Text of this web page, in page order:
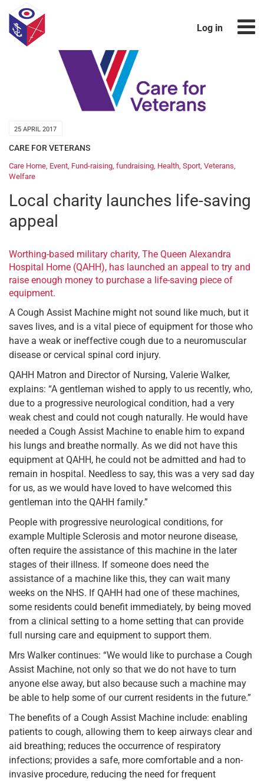
Log in
25 APRIL 2017
CARE FOR VETERANS
Care Home, Event, Fund-raising, fundraising, Health, Sport, Veterans,
Welfare
Local charity launches life-saving
appeal
Worthing-based military charity, The Queen Alexandra
Hospital Home (QAHH), has launched an appeal to try and
raise enough money to purchase a life-saving piece of
equipment.
A Cough Assist Machine might not sound like much, but it
saves lives, and is a vital piece of equipment for those who
have a weak or ineffective cough due to a neuromuscular
disease or cervical spinal cord injury.
QAHH Matron and Director of Nursing, Valerie Walker,
explains: “A gentleman wished to apply to us recently, who,
due to a progressive neurological condition, had a very
weak chest and could not cough naturally. He would have
needed a Cough Assist Machine to enable him to expand
his lungs and breathe normally. As we did not have this
equipment at QAHH, he could not be admitted and had to
remain in hospital. Needless to say, this was a very sad day
for us, as we would have loved to have welcomed this
gentleman into the QAHH family.”
People with progressive neurological conditions, for
example Multiple Sclerosis and motor neurone disease,
often require the assistance of this machine in the later
stages of their illness. If someone does need the
assistance of a machine like this, they can wait many
weeks on the NHS. If QAHH had one of these machines,
some residents could benefit immediately, by being moved
from a clinical setting to a home setting that can provide
full nursing care and equipment to support them.
Mrs Walker continues: “We would like to purchase a Cough
Assist Machine, not only so that we do not have to turn
anyone else away, but also because such a machine may
be able to help some of our current residents in the future.”
The benefits of a Cough Assist Machine include: enabling
patients to cough, allowing them to keep airways clear and
aid breathing; reduces the occurrence of respiratory
infections; provides a safe, more comfortable and a non-
invasive procedure, reducing the need for frequent